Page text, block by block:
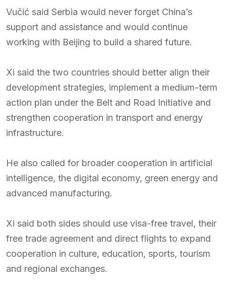
Vučić said Serbia would never forget China’s
support and assistance and would continue
working with Beijing to build a shared future.
Xi said the two countries should better align their
development strategies, implement a medium-term
action plan under the Belt and Road Initiative and
strengthen cooperation in transport and energy
infrastructure.
He also called for broader cooperation in artificial
intelligence, the digital economy, green energy and
advanced manufacturing.
Xi said both sides should use visa-free travel, their
free trade agreement and direct flights to expand
cooperation in culture, education, sports, tourism
and regional exchanges.